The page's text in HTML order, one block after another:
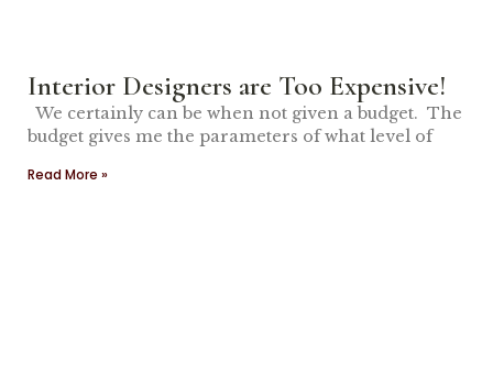
Interior Designers are Too Expensive!
We certainly can be when not given a budget. The
budget gives me the parameters of what level of
Read More »